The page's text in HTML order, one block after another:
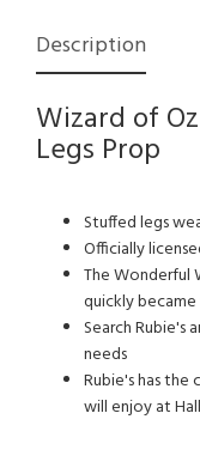
Description
Wizard of
Legs Prop
Stuffed legs
Officially
The Wonderful
quickly became
Search Rubie's
needs
Rubie's has the
will enjoy at